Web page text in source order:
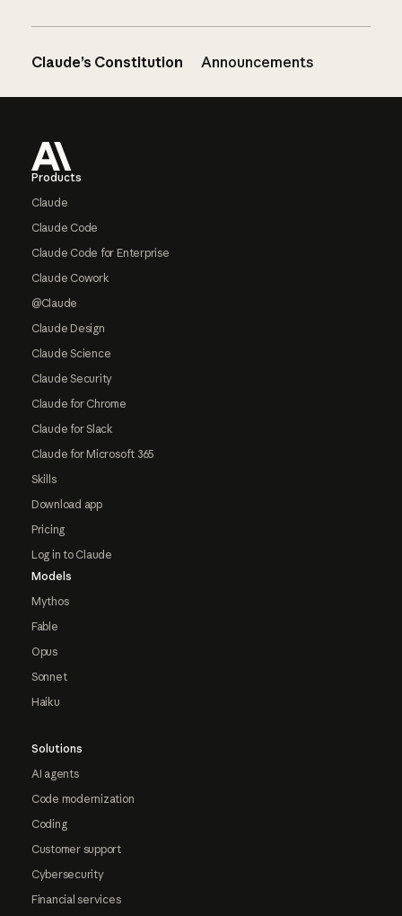
Claude’s Constitution Announcements
Products
Claude
Claude Code
Claude Code for Enterprise
Claude Cowork
@Claude
Claude Design
Claude Science
Claude Security
Claude for Chrome
Claude for Slack
Claude for Microsoft 365
Skills
Download app
Pricing
Log in to Claude
Models
Mythos
Fable
Opus
Sonnet
Haiku
Solutions
AI agents
Code modernization
Coding
Customer support
Cybersecurity
Financial services